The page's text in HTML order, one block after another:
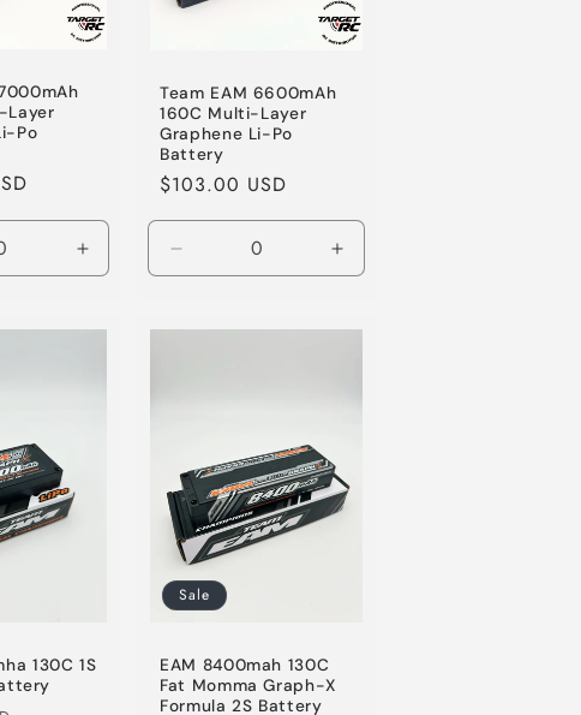
Layer
Po
Increase
quantity
Default
Team EAM 6600mAh
160C Multi-Layer
Graphene Li-Po
Battery
Regular
price
$103.00 USD
Decrease
quantity
Default
Increase
quantity
Default
130C 1S
Sale
EAM 8400mah 130C
Fat Momma Graph-X
Formula 2S Battery